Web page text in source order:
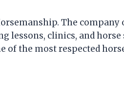
The
clinics, and horse
of the most respected